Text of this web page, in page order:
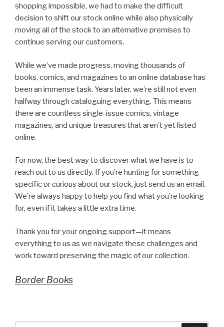
shopping impossible, we had to make the difficult
decision to shift our stock online while also physically
moving all of the stock to an alternative premises to
continue serving our customers.
While we’ve made progress, moving thousands of
books, comics, and magazines to an online database has
been an immense task. Years later, we’re still not even
halfway through cataloguing everything. This means
there are countless single-issue comics, vintage
magazines, and unique treasures that aren’t yet listed
online.
For now, the best way to discover what we have is to
reach out to us directly. If you’re hunting for something
specific or curious about our stock, just send us an email.
We’re always happy to help you find what you’re looking
for, even if it takes a little extra time.
Thank you for your ongoing support—it means
everything to us as we navigate these challenges and
work toward preserving the magic of our collection.
Border Books